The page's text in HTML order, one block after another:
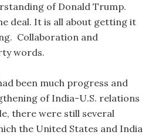
of Donald Trump.
deal. It is all about getting it
Collaboration and
words.
been much progress and
of India-U.S. relations
there were still several
the United States and India